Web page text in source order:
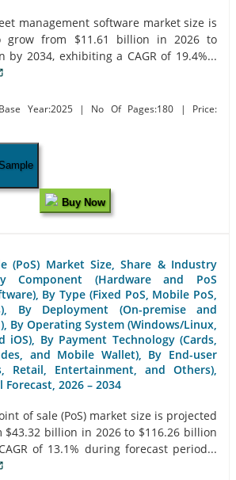
management software market size is
grow from $11.61 billion in 2026 to
by 2034, exhibiting a CAGR of 19.4%...
Year:2025 | No Of Pages:180
| Price:
Buy Now
(PoS) Market Size, Share & Industry
Component (Hardware and PoS
By Type (Fixed PoS, Mobile PoS,
By Deployment (On-premise and
By Operating System (Windows/Linux,
iOS), By Payment Technology (Cards,
and Mobile Wallet), By End-user
Retail, Entertainment, and Others),
Forecast, 2026 – 2034
of sale (PoS) market size is projected
$43.32 billion in 2026 to $116.26 billion
of 13.1% during forecast period...